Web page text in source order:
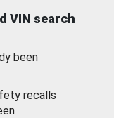
VIN search
been
recalls